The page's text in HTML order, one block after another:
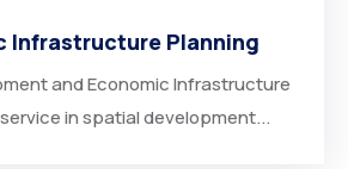
Infrastructure Planning
and Economic Infrastructure
in spatial development...